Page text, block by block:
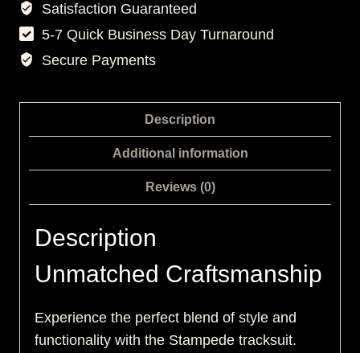
Satisfaction Guaranteed
5-7 Quick Business Day Turnaround
Secure Payments
Description
Additional information
Reviews (0)
Description
Unmatched Craftsmanship
Experience the perfect blend of style and
functionality with the Stampede tracksuit.